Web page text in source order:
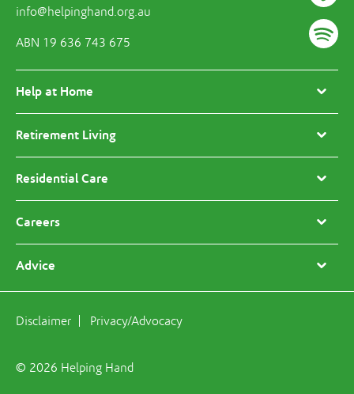
info@helpinghand.org.au
ABN 19 636 743 675
Help at Home
Retirement Living
Residential Care
Careers
Advice
© 2026 Helping Hand
Disclaimer Privacy/Advocacy